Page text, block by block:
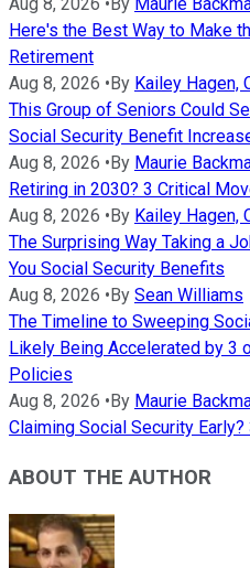
Here's the Best Way to Make
Retirement
Aug 8, 2026 • By Kailey Hagen,
This Group of Seniors Could
Social Security Benefit
Aug 8, 2026 • By Maurie
Retiring in 2030? 3 Critical
Aug 8, 2026 • By Kailey Hagen,
The Surprising Way Taking a
You Social Security Benefits
Aug 8, 2026 • By Sean Williams
The Timeline to Sweeping
Likely Being Accelerated by 3
Policies
Aug 8, 2026 • By Maurie
Claiming Social Security
ABOUT THE AUTHOR